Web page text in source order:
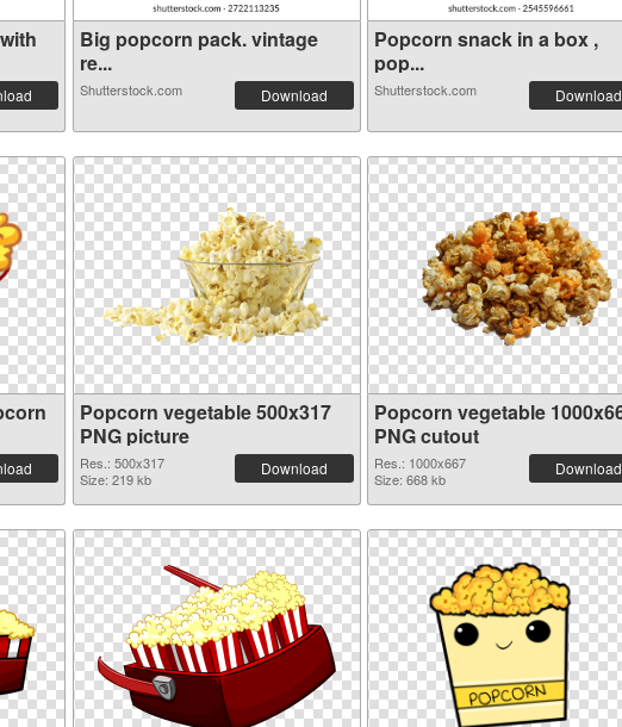
Big popcorn pack. vintage
re...
Shutterstock.com Download
Popcorn snack in a box ,
pop...
Shutterstock.com Download
Popcorn vegetable 500x317
PNG picture
Res.: 500x317
Size: 219 kb
Download
Popcorn vegetable
PNG cutout
Res.: 1000x667
Size: 668 kb
Download